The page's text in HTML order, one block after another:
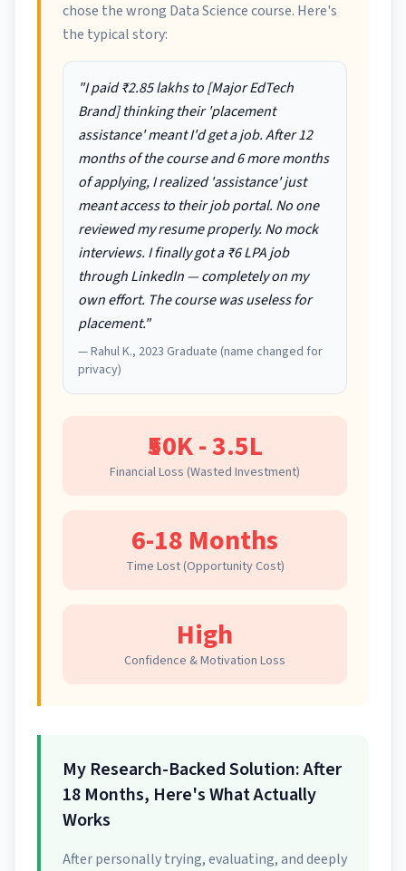
chose the wrong Data Science course. Here's
the typical story:
"I paid ₹2.85 lakhs to [Major EdTech
Brand] thinking their 'placement
assistance' meant I'd get a job. After 12
months of the course and 6 more months
of applying, I realized 'assistance' just
meant access to their job portal. No one
reviewed my resume properly. No mock
interviews. I finally got a ₹6 LPA job
through LinkedIn — completely on my
own effort. The course was useless for
placement."
— Rahul K., 2023 Graduate (name changed for
privacy)
₹50K - 3.5L
Financial Loss (Wasted Investment)
6-18 Months
Time Lost (Opportunity Cost)
High
Confidence & Motivation Loss
My Research-Backed Solution: After
18 Months, Here's What Actually
Works
After personally trying, evaluating, and deeply